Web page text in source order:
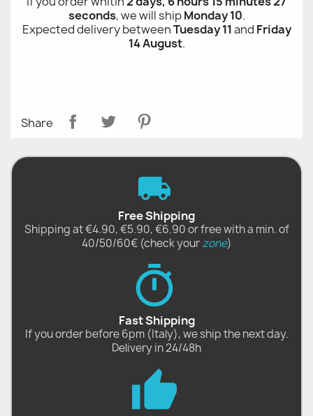
seconds, we will shipMonday 10.
Expected delivery betweenTuesday 11and Friday
14 August.
Share
Free Shipping
Shipping at €4.90, €5.90, €6.90 or free with a min. of
40/50/60€ (check yourzone)
Fast Shipping
If you order before 6pm (Italy), we ship the next day.
Delivery in 24/48h